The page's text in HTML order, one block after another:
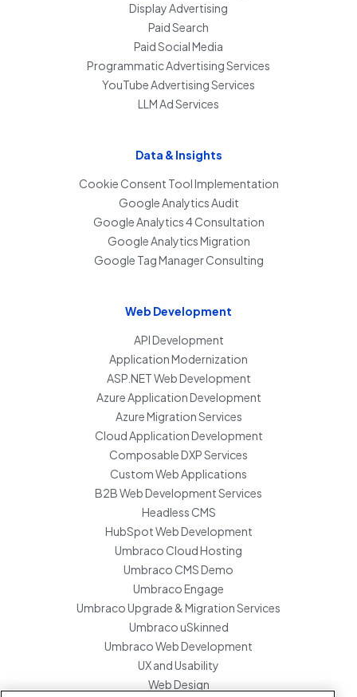
Display Advertising
Paid Search
Paid Social Media
Programmatic Advertising Services
YouTube Advertising Services
LLM Ad Services
Data & Insights
Cookie Consent Tool Implementation
Google Analytics Audit
Google Analytics 4 Consultation
Google Analytics Migration
Google Tag Manager Consulting
Web Development
API Development
Application Modernization
ASP.NET Web Development
Azure Application Development
Azure Migration Services
Cloud Application Development
Composable DXP Services
Custom Web Applications
B2B Web Development Services
Headless CMS
HubSpot Web Development
Umbraco Cloud Hosting
Umbraco CMS Demo
Umbraco Engage
Umbraco Upgrade & Migration Services
Umbraco uSkinned
Umbraco Web Development
UX and Usability
Web Design